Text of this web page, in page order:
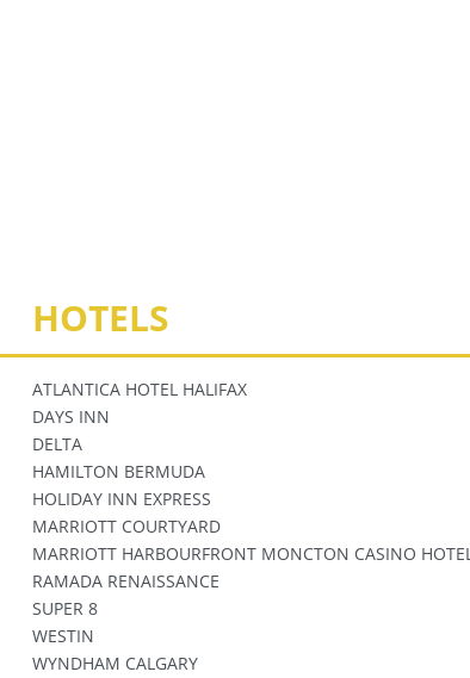
HOTELS
ATLANTICA HOTEL HALIFAX
DAYS INN
DELTA
HAMILTON BERMUDA
HOLIDAY INN EXPRESS
MARRIOTT COURTYARD
MARRIOTT HARBOURFRONT MONCTON CASINO HOTEL
RAMADA RENAISSANCE
SUPER 8
WESTIN
WYNDHAM CALGARY